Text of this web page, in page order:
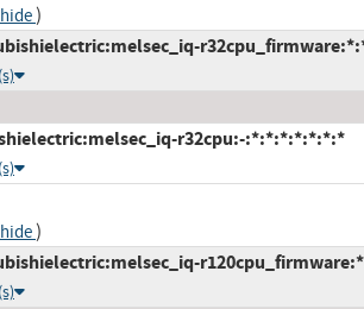
hide)
r32cpu:-:*:*:*:*:*:*:*
hide)